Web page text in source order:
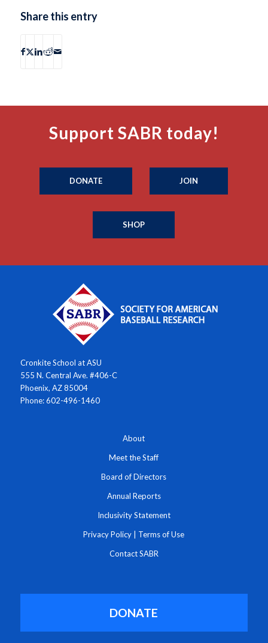
Share this entry
Support SABR today!
DONATE JOIN
SHOP
Cronkite School at ASU
555 N. Central Ave. #406-C
Phoenix, AZ 85004
Phone: 602-496-1460
About
Meet the Staff
Board of Directors
Annual Reports
Inclusivity Statement
Privacy Policy Terms of Use
Contact SABR
DONATE